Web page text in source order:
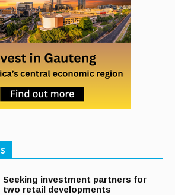
Seeking investment partners for
two retail developments